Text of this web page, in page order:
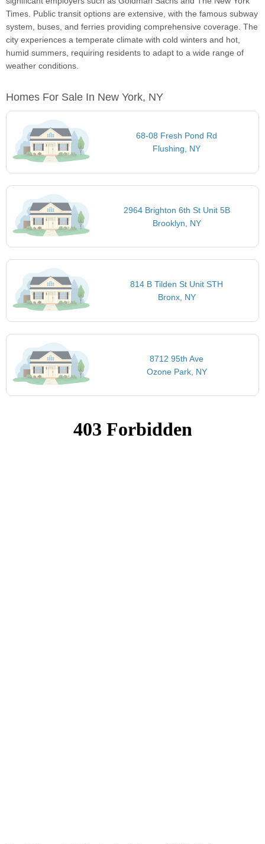
Times. Public transit options are extensive, with the famous subway
system, buses, and ferries providing comprehensive coverage. The
city experiences a temperate climate with cold winters and hot,
humid summers, requiring residents to adapt to a wide range of
weather conditions.
Homes For Sale In New York, NY
68-08 Fresh Pond Rd
Flushing, NY
2964 Brighton 6th St Unit 5B
Brooklyn, NY
814 B Tilden St Unit STH
Bronx, NY
8712 95th Ave
Ozone Park, NY